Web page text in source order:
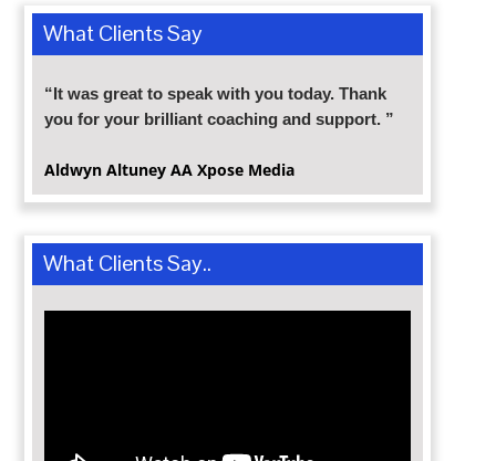
What Clients Say
“It was great to speak with you today. Thank
you for your brilliant coaching and support. ”
Aldwyn AltuneyAA Xpose Media
What Clients Say..